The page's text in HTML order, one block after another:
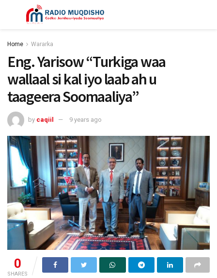
Home Wararka
Eng. Yarisow “Turkiga waa
wallaal si kal iyo laab ah u
taageera Soomaaliya”
by caqiil 9 years ago
0
SHARES